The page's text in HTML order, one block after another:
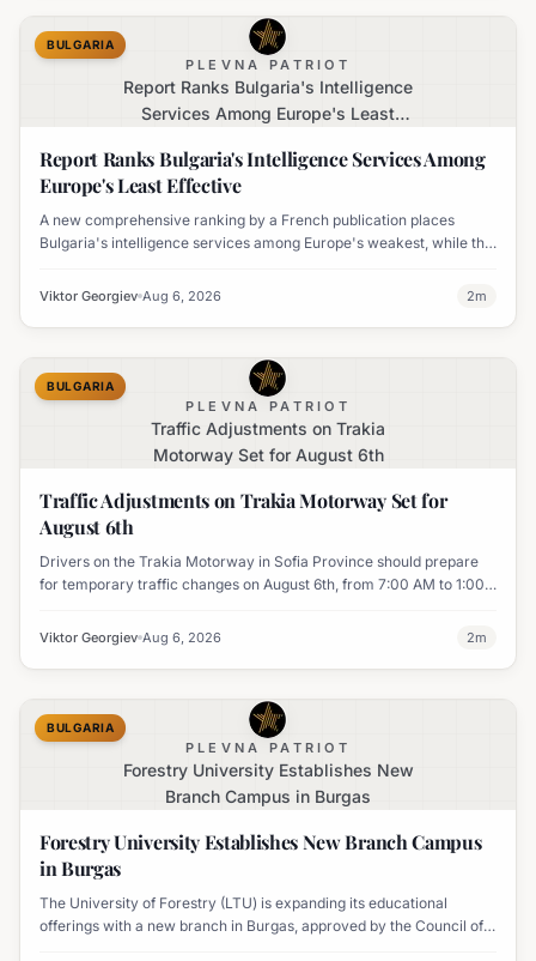
PLEVNA PATRIOT
Report Ranks Bulgaria's Intelligence
Services Among Europe's Least
BULGARIA
Report Ranks Bulgaria's Intelligence Services Among
Europe's Least Effective
A new comprehensive ranking by a French publication places
Bulgaria's intelligence services among Europe's weakest, while the
Viktor Georgiev Aug 6, 2026 2m
PLEVNA PATRIOT
Traffic Adjustments on Trakia
Motorway Set for August 6th
BULGARIA
Traffic Adjustments on Trakia Motorway Set for
August 6th
Drivers on the Trakia Motorway in Sofia Province should prepare
for temporary traffic changes on August 6th, from 7:00 AM to 1:00
Viktor Georgiev Aug 6, 2026 2m
PLEVNA PATRIOT
Forestry University Establishes New
Branch Campus in Burgas
BULGARIA
Forestry University Establishes New Branch Campus
in Burgas
The University of Forestry (LTU) is expanding its educational
offerings with a new branch in Burgas, approved by the Council of